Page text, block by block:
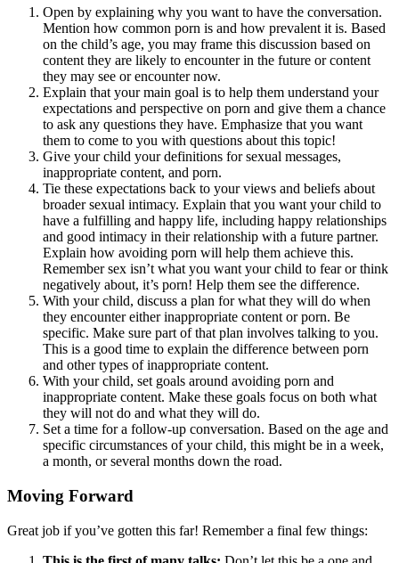
Open by explaining why you want to have the conversation.
Mention how common porn is and how prevalent it is. Based
on the child’s age, you may frame this discussion based on
content they are likely to encounter in the future or content
they may see or encounter now.
Explain that your main goal is to help them understand your
expectations and perspective on porn and give them a chance
to ask any questions they have. Emphasize that you want
them to come to you with questions about this topic!
Give your child your definitions for sexual messages,
inappropriate content, and porn.
Tie these expectations back to your views and beliefs about
broader sexual intimacy. Explain that you want your child to
have a fulfilling and happy life, including happy relationships
and good intimacy in their relationship with a future partner.
Explain how avoiding porn will help them achieve this.
Remember sex isn’t what you want your child to fear or think
negatively about, it’s porn! Help them see the difference.
With your child, discuss a plan for what they will do when
they encounter either inappropriate content or porn. Be
specific. Make sure part of that plan involves talking to you.
This is a good time to explain the difference between porn
and other types of inappropriate content.
With your child, set goals around avoiding porn and
inappropriate content. Make these goals focus on both what
they will not do and what they will do.
Set a time for a follow-up conversation. Based on the age and
specific circumstances of your child, this might be in a week,
a month, or several months down the road.
Moving Forward
Great job if you’ve gotten this far! Remember a final few things: